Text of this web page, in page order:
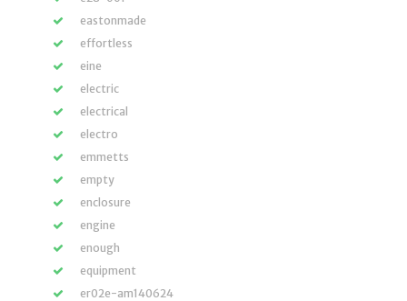
eastonmade
effortless
eine
electric
electrical
electro
emmetts
empty
enclosure
engine
enough
equipment
er02e-am140624